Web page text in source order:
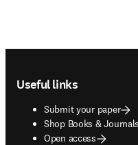
Useful links
Submit your paper
Shop Books & Journals
opens in new tab/
Open access